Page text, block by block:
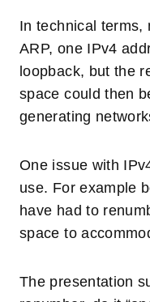
In technical terms,
ARP, one IPv4
loopback, but the
space could then
generating
One issue with
use. For example
have had to
space to
The presentation